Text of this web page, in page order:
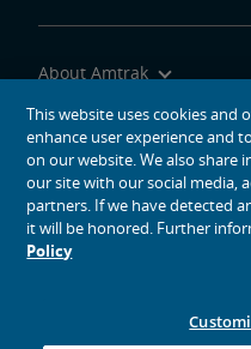
About Amtrak
Traveling with Us
Site Tools
social media icons
This website uses cookies and
enhance user experience and
on our website. We also
our site with our social media,
partners. If we have detected
it will be honored. Further
Policy